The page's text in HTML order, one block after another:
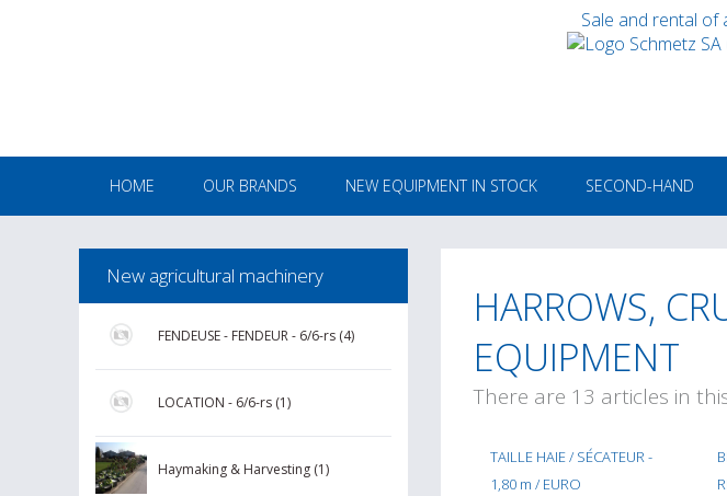
Sale and rental of
HOME OUR BRANDS NEW EQUIPMENT IN STOCK SECOND-HAND
New agricultural machinery
FENDEUSE - FENDEUR - 6/6-rs (4)
LOCATION - 6/6-rs (1)
Haymaking & Harvesting (1)
HARROWS,
EQUIPMENT
There are 13 articles in
TAILLE HAIE / SÉCATEUR -
1,80 m / EURO